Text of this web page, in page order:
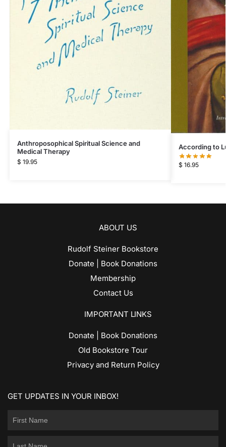
Anthroposophical Spiritual Science and
Medical Therapy
$ 19.95
According to
$ 16.95
ABOUT US
Rudolf Steiner Bookstore
Donate | Book Donations
Membership
Contact Us
IMPORTANT LINKS
Donate | Book Donations
Old Bookstore Tour
Privacy and Return Policy
GET UPDATES IN YOUR INBOX!